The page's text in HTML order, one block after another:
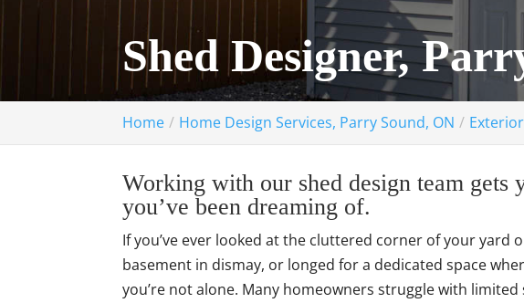
Shed Designer,
Home Home Design Services, Parry Sound, ON
Working with our shed design team gets
you’ve been dreaming of.
If you’ve ever looked at the cluttered corner of your yard
basement in dismay, or longed for a dedicated space
you’re not alone. Many homeowners struggle with